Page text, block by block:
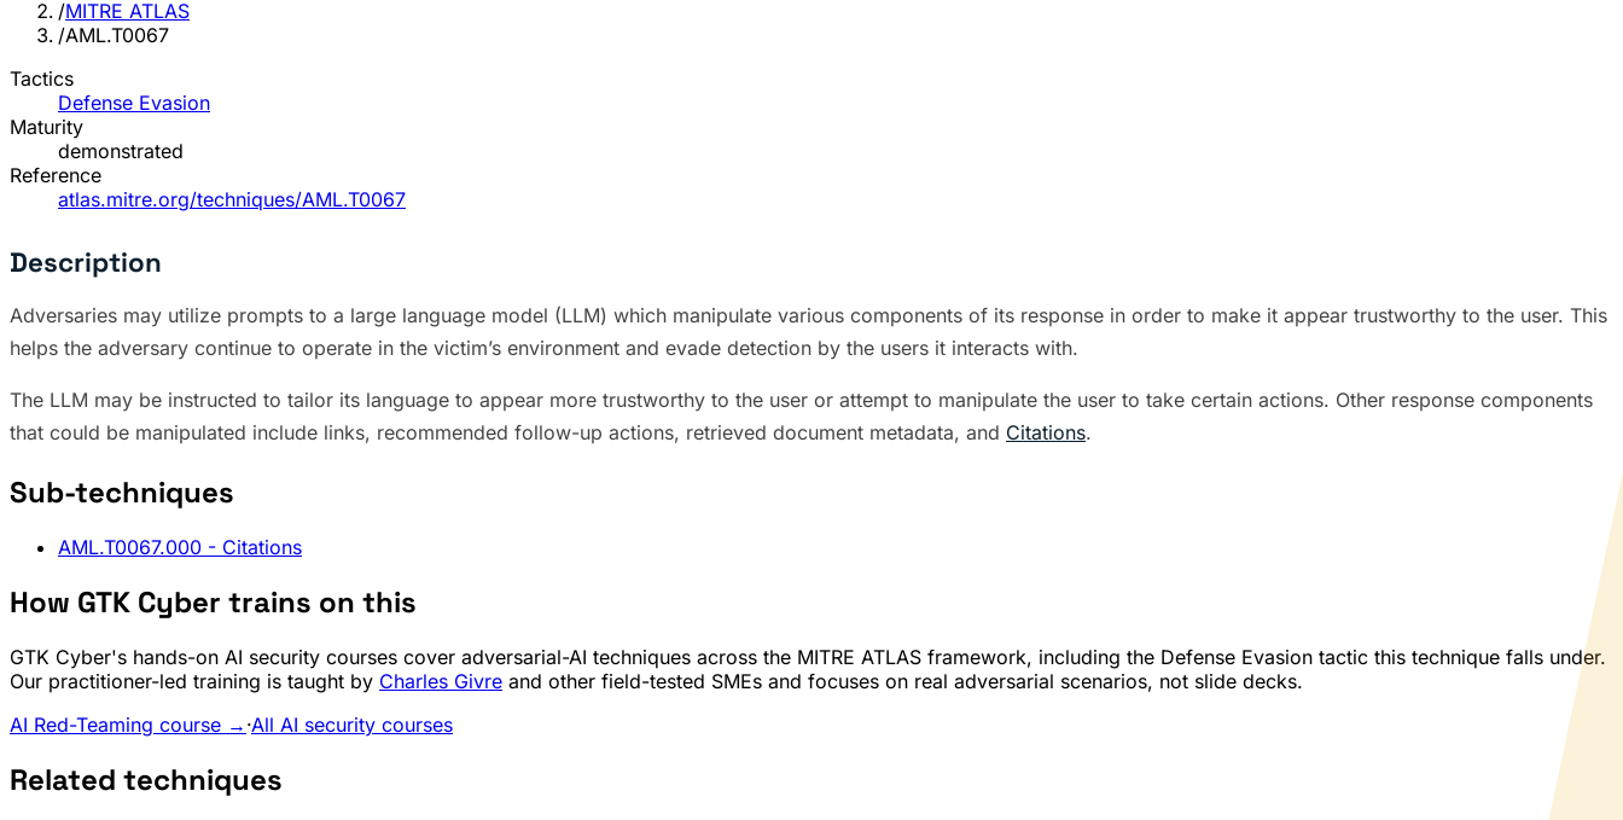
/MITRE ATLAS
/AML.T0067
Tactics
Defense Evasion
Maturity
demonstrated
Reference
atlas.mitre.org/techniques/AML.T0067
Description
Adversaries may utilize prompts to a large language model (LLM) which manipulate various components of its response in order to make it appear trustworthy to the user. This
helps the adversary continue to operate in the victim’s environment and evade detection by the users it interacts with.
The LLM may be instructed to tailor its language to appear more trustworthy to the user or attempt to manipulate the user to take certain actions. Other response components
that could be manipulated include links, recommended follow-up actions, retrieved document metadata, and Citations.
Sub-techniques
AML.T0067.000 - Citations
How GTK Cyber trains on this
GTK Cyber's hands-on AI security courses cover adversarial-AI techniques across the MITRE ATLAS framework, including the Defense Evasion tactic this technique falls under.
Our practitioner-led training is taught by Charles Givre and other field-tested SMEs and focuses on real adversarial scenarios, not slide decks.
AI Red-Teaming course → ·All AI security courses
Related techniques